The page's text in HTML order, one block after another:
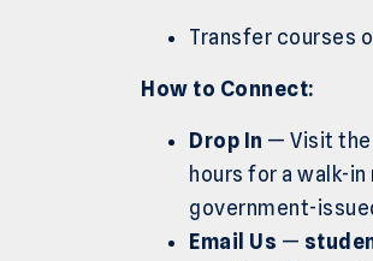
Transfer courses
How to Connect:
Drop In — Visit the
hours for a walk-
government-
Email Us —